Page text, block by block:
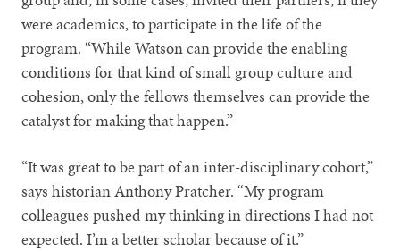
were academics, to participate in the life of the
program. “While Watson can provide the enabling
conditions for that kind of small group culture and
cohesion, only the fellows themselves can provide the
catalyst for making that happen.”
“It was great to be part of an inter-disciplinary cohort,”
says historian Anthony Pratcher. “My program
colleagues pushed my thinking in directions I had not
expected. I’m a better scholar because of it.”